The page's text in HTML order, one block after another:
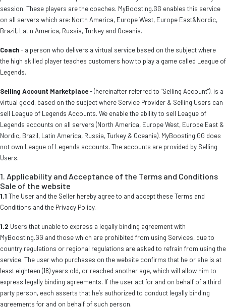
session. These players are the coaches. MyBoosting.GG enables this service
on all servers which are: North America, Europe West, Europe East&Nordic,
Brazil, Latin America, Russia, Turkey and Oceania.
Coach- a person who delivers a virtual service based on the subject where
the high skilled player teaches customers how to play a game called League of
Legends.
Selling Account Marketplace- (hereinafter referred to "Selling Account"), is a
virtual good, based on the subject where Service Provider & Selling Users can
sell League of Legends Accounts. We enable the ability to sell League of
Legends accounts on all servers (North America, Europe West, Europe East &
Nordic, Brazil, Latin America, Russia, Turkey & Oceania). MyBoosting.GG does
not own League of Legends accounts. The accounts are provided by Selling
Users.
1. Applicability and Acceptance of the Terms and Conditions
Sale of the website
1.1 The User and the Seller hereby agree to and accept these Terms and
Conditions and the Privacy Policy.
1.2 Users that unable to express a legally binding agreement with
MyBoosting.GG and those which are prohibited from using Services, due to
country regulations or regional regulations are asked to refrain from using the
service. The user who purchases on the website confirms that he or she is at
least eighteen (18) years old, or reached another age, which will allow him to
express legally binding agreements. If the user act for and on behalf of a third
party person, each asserts that he’s authorized to conduct legally binding
agreements for and on behalf of such person.